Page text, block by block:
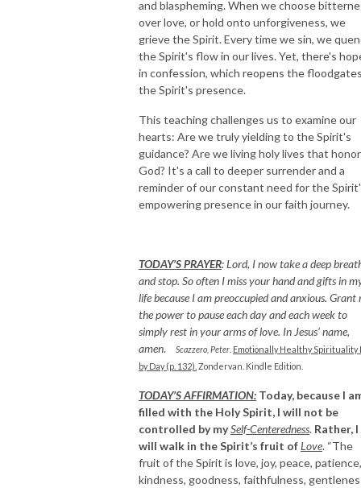
and blaspheming. When we choose
over love, or hold onto unforgiveness, we
grieve the Spirit. Every time we sin, we
the Spirit's flow in our lives. Yet, there's
in confession, which reopens the
the Spirit's presence.
This teaching challenges us to examine our
hearts: Are we truly yielding to the Spirit's
guidance? Are we living holy lives that honor
God? It's a call to deeper surrender and a
reminder of our constant need for the
empowering presence in our faith journey.
TODAY’S PRAYER:Lord, I now take a deep
and stop. So often I miss your hand and gifts in
life because I am preoccupied and anxious. Grant
the power to pause each day and each week to
simply rest in your arms of love. In Jesus’ name,
amen. Scazzero, Peter Emotionally Healthy Spirituality
by Day (p. 132). Zondervan. Kindle Edition.
TODAY’S AFFIRMATION: Today, because I
filled with the Holy Spirit, I will not be
controlled by mySelf-Centeredness. Rather, I
will walk in the Spirit’s fruit ofLove. “The
fruit of the Spirit is love, joy, peace, patience,
kindness, goodness, faithfulness,